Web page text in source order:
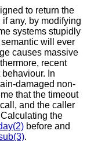
to return the
any, by modifying
systems stupidly
will ever
causes massive
recent
In
damaged non-
that the timeout
and the caller
the
before and
.